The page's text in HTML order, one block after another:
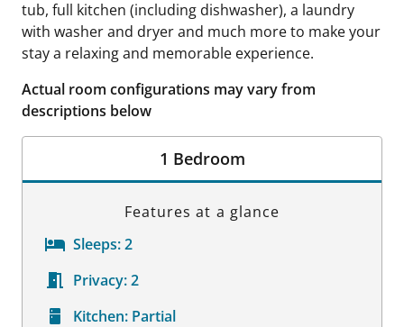
tub, full kitchen (including dishwasher), a laundry
with washer and dryer and much more to make your
stay a relaxing and memorable experience.
Actual room configurations may vary from
descriptions below
1 Bedroom
Features at a glance
Sleeps:2
Privacy:2
Kitchen: Partial